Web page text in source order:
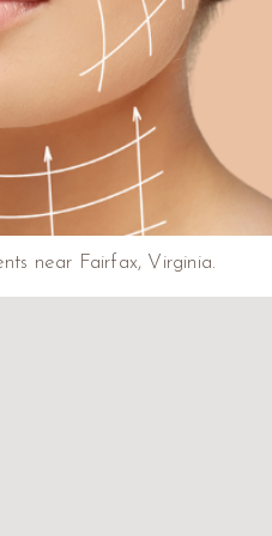
near Fairfax, Virginia.